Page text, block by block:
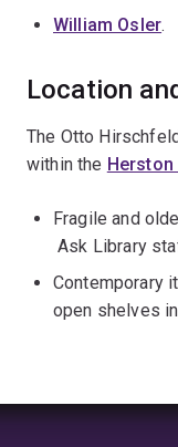
William Osler.
Location
The Otto
within the
Fragile and
Ask Library
Contemporary
open shelves